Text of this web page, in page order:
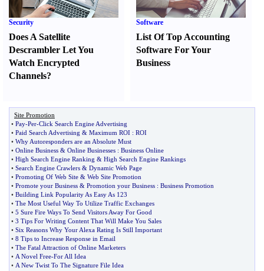
Security
Does A Satellite
Descrambler Let You
Watch Encrypted
Channels?
Software
List Of Top Accounting
Software For Your
Business
Site Promotion
• Pay-Per-Click Search Engine Advertising
• Paid Search Advertising & Maximum ROI : ROI
• Why Autoresponders are an Absolute Must
• Online Business & Online Businesses : Business Online
• High Search Engine Ranking & High Search Engine Rankings
• Search Engine Crawlers & Dynamic Web Page
• Promoting Of Web Site & Web Site Promotion
• Promote your Business & Promotion your Business : Business Promotion
• Building Link Popularity As Easy As 123
• The Most Useful Way To Utilize Traffic Exchanges
• 5 Sure Fire Ways To Send Visitors Away For Good
• 3 Tips For Writing Content That Will Make You Sales
• Six Reasons Why Your Alexa Rating Is Still Important
• 8 Tips to Increase Response in Email
• The Fatal Attraction of Online Marketers
• A Novel Free-For All Idea
• A New Twist To The Signature File Idea